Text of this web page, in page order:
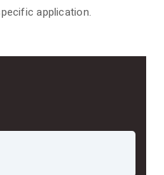
application.